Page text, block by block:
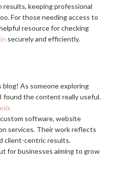
keeping professional
For those needing access to
resource for checking
securely and efficiently.
As someone exploring
found the content really useful.
software, website
services. Their work reflects
client-centric results.
for businesses aiming to grow